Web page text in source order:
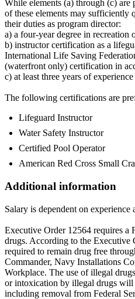
While elements (a) through (c)
of these elements may
their duties as program director:
a) a four-year degree in recreation
b) instructor certification as a
International Life Saving
(waterfront only) certification in
c) at least three years of
The following certifications are
Lifeguard Instructor
Water Safety Instructor
Certified Pool Operator
American Red Cross Small
Additional information
Salary is dependent on experience
Executive Order 12564 requires a
drugs. According to the Executive
required to remain drug free
Commander, Navy Installations
Workplace. The use of illegal
or intoxication by illegal drugs will
including removal from Federal